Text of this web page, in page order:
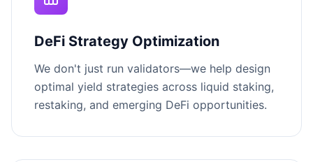
DeFi Strategy Optimization
We don't just run validators—we help design
optimal yield strategies across liquid staking,
restaking, and emerging DeFi opportunities.